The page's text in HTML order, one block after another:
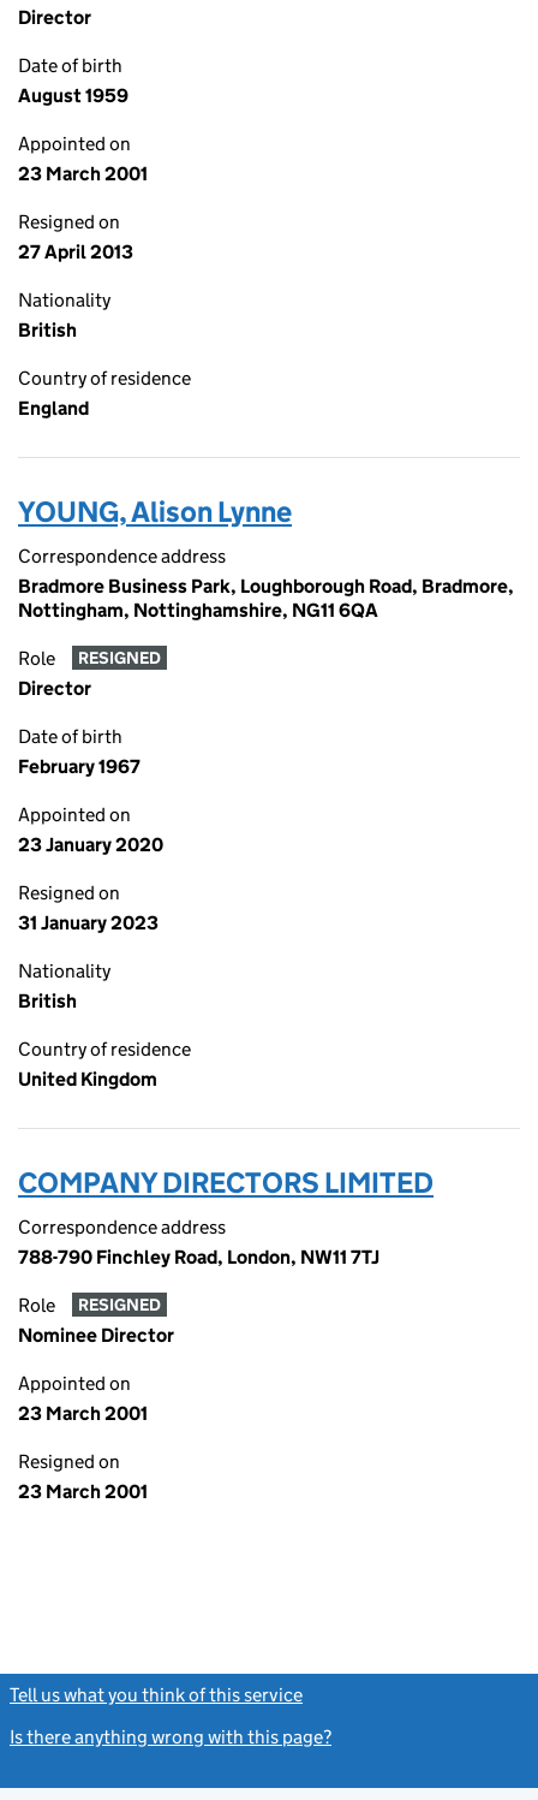
Director
Date of birth
August 1959
Appointed on
23 March 2001
Resigned on
27 April 2013
Nationality
British
Country of residence
England
YOUNG, Alison Lynne
Correspondence address
Bradmore Business Park, Loughborough Road, Bradmore,
Nottingham, Nottinghamshire, NG11 6QA
Role RESIGNED
Director
Date of birth
February 1967
Appointed on
23 January 2020
Resigned on
31 January 2023
Nationality
British
Country of residence
United Kingdom
COMPANY DIRECTORS LIMITED
Correspondence address
788-790 Finchley Road, London, NW11 7TJ
Role RESIGNED
Nominee Director
Appointed on
23 March 2001
Resigned on
23 March 2001
Tell us what you think of this service
Is there anything wrong with this page?